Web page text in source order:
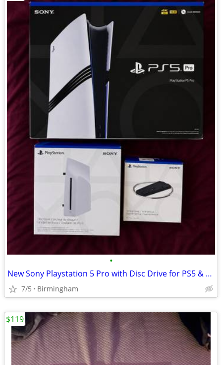
•
New Sony Playstation 5 Pro with Disc Drive for PS5 & Vertical Stand - $620
7/5 Birmingham
$119